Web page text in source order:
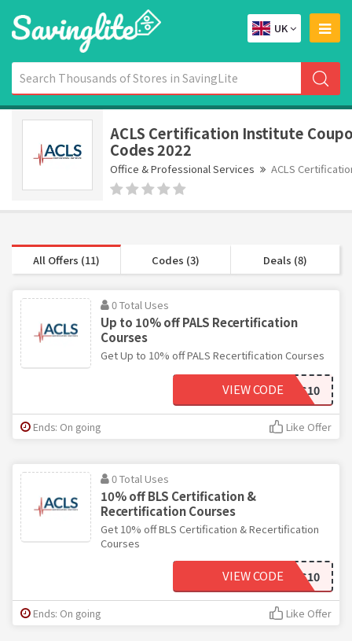
UK
ACLS Certification Institute
Codes 2022
Office & Professional Services ACLS
All Offers (11) Codes (3) Deals (8)
0 Total Uses
Up to 10% off PALS Recertification
Courses
Get Up to 10% off PALS Recertification Courses
ACLS10
VIEW CODE
Ends: On going Like Offer
0 Total Uses
10% off BLS Certification &
Recertification Courses
Get 10% off BLS Certification & Recertification
Courses
ACLS10
VIEW CODE
Ends: On going Like Offer